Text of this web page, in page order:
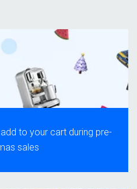
to your cart during pre-
sales